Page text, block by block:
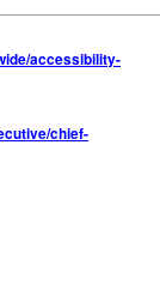
accessibility-
chief-